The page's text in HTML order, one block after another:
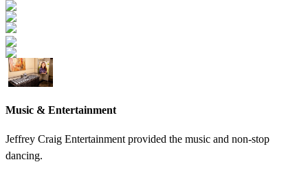
Music & Entertainment
Jeffrey Craig Entertainment provided the music and non-stop
dancing.